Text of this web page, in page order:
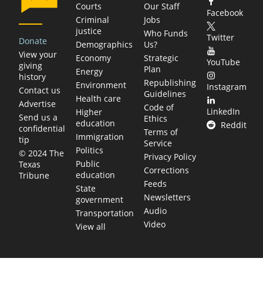
Donate
View your
giving
history
Contact us
Advertise
Send us a
confidential
tip
© 2024 The
Texas
Tribune
Courts
Criminal
justice
Demographics
Economy
Energy
Environment
Health care
Higher
education
Immigration
Politics
Public
education
State
government
Transportation
View all
Our Staff
Jobs
Who Funds
Us?
Strategic
Plan
Republishing
Guidelines
Code of
Ethics
Terms of
Service
Privacy Policy
Corrections
Feeds
Newsletters
Audio
Video
Facebook
Twitter
YouTube
Instagram
LinkedIn
Reddit